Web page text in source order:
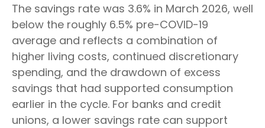
The savings rate was 3.6% in March 2026, well
below the roughly 6.5% pre-COVID-19
average and reflects a combination of
higher living costs, continued discretionary
spending, and the drawdown of excess
savings that had supported consumption
earlier in the cycle. For banks and credit
unions, a lower savings rate can support